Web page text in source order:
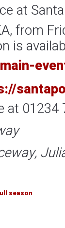
at
from
is
at 01234
season